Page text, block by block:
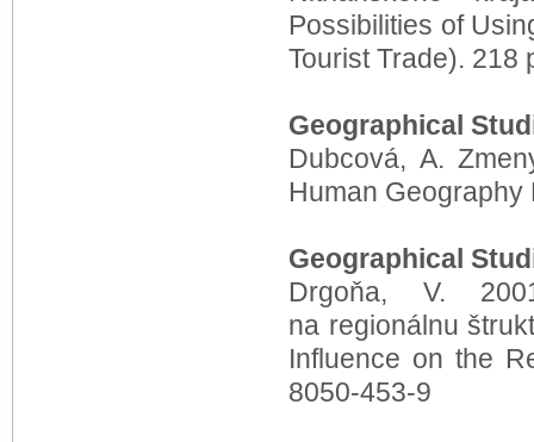
Possibilities of
Tourist Trade).
Geographical
Dubcová, A.
Human
Geographical
Drgoňa, V.
na regionálnu
Influence on the
8050-453-9